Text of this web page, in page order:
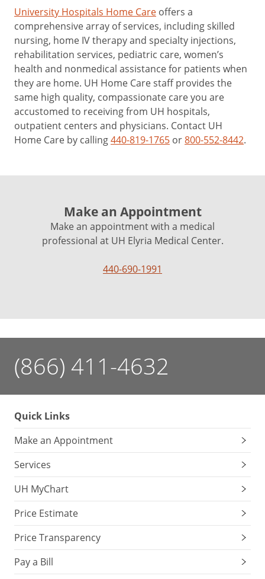
University Hospitals Home Care offers a
comprehensive array of services, including skilled
nursing, home IV therapy and specialty injections,
rehabilitation services, pediatric care, women’s
health and nonmedical assistance for patients when
they are home. UH Home Care staff provides the
same high quality, compassionate care you are
accustomed to receiving from UH hospitals,
outpatient centers and physicians. Contact UH
Home Care by calling440-819-1765 or800-552-8442.
Make an Appointment
Make an appointment with a medical
professional at UH Elyria Medical Center.
440-690-1991
(866) 411-4632
Quick Links
Make an Appointment
Services
UH MyChart
Price Estimate
Price Transparency
Pay a Bill